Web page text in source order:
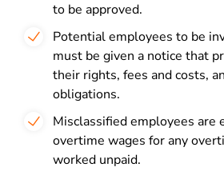
to be approved.
Potential employees to be
must be given a notice that
their rights, fees and costs,
obligations.
Misclassified employees are
overtime wages for any
worked unpaid.